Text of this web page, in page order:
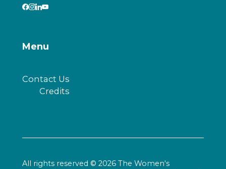
Menu
Contact Us
Credits
All rights reserved © 2026 The Women's